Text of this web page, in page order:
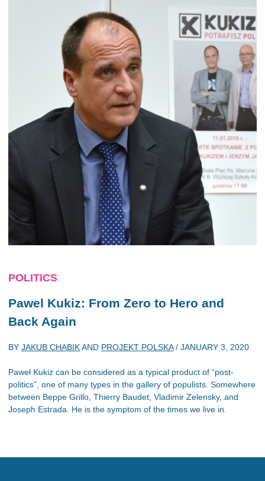
POLITICS
Pawel Kukiz: From Zero to Hero and
Back Again
BY JAKUB CHABIKAND PROJEKT POLSKA/ JANUARY 3, 2020
Paweł Kukiz can be considered as a typical product of “post-
politics”, one of many types in the gallery of populists. Somewhere
between Beppe Grillo, Thierry Baudet, Vladimir Zelensky, and
Joseph Estrada. He is the symptom of the times we live in.